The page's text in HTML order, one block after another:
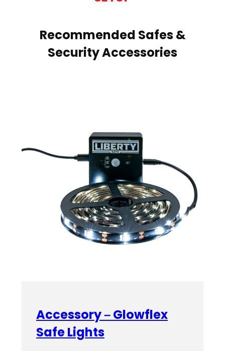
Recommended Safes &
Security Accessories
Accessory – Glowflex
Safe Lights